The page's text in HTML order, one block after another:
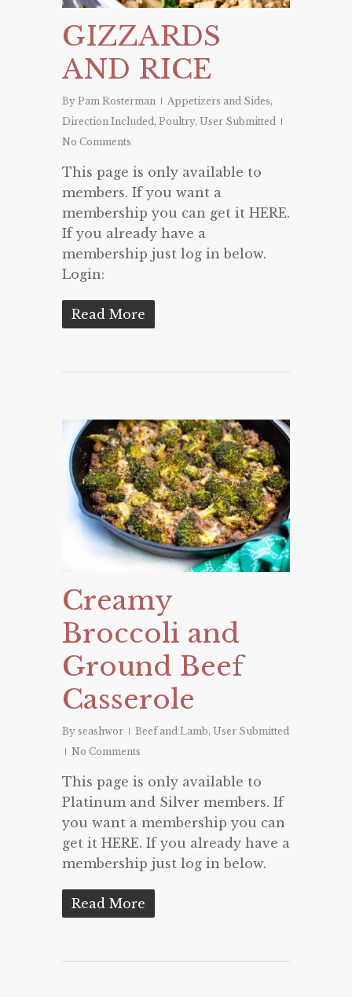
GIZZARDS
AND RICE
By Pam Rosterman Appetizers and Sides,
Direction Included, Poultry, User Submitted
No Comments
This page is only available to
members. If you want a
membership you can get it HERE.
If you already have a
membership just log in below.
Login:
Read More
Creamy
Broccoli and
Ground Beef
Casserole
By seashwor Beef and Lamb, User Submitted
No Comments
This page is only available to
Platinum and Silver members. If
you want a membership you can
get it HERE. If you already have a
membership just log in below.
Read More